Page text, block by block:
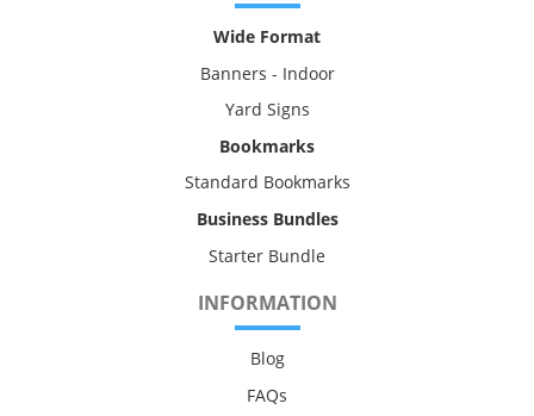
Wide Format
Banners - Indoor
Yard Signs
Bookmarks
Standard Bookmarks
Business Bundles
Starter Bundle
INFORMATION
Blog
FAQs